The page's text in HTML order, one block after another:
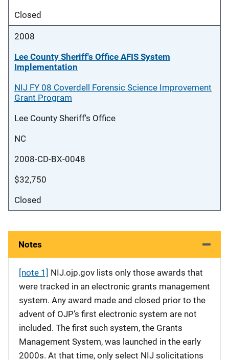
Closed
2008
Lee County Sheriff's Office AFIS System
Implementation
NIJ FY 08 Coverdell Forensic Science Improvement
Grant Program
Lee County Sheriff's Office
NC
2008-CD-BX-0048
$32,750
Closed
Notes
[note 1] NIJ.ojp.gov lists only those awards that
were tracked in an electronic grants management
system. Any award made and closed prior to the
advent of OJP’s first electronic system are not
included. The first such system, the Grants
Management System, was launched in the early
2000s. At that time, only select NIJ solicitations